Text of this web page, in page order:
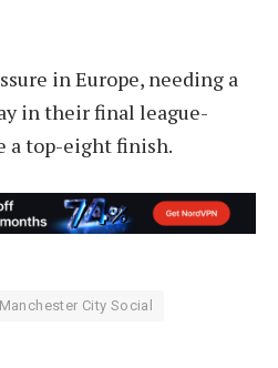
in Europe, needing a
in their final league-
a top-eight finish.
Manchester City Social